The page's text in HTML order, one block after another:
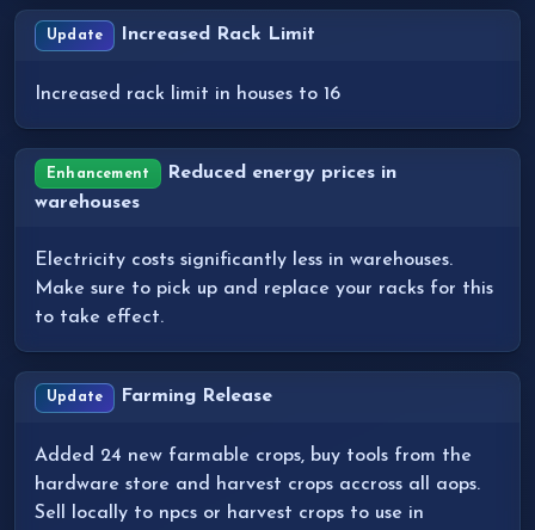
Update Increased Rack Limit
Increased rack limit in houses to 16
Enhancement
Reduced energy prices in
warehouses
Electricity costs significantly less in warehouses.
Make sure to pick up and replace your racks for this
to take effect.
Update Farming Release
Added 24 new farmable crops, buy tools from the
hardware store and harvest crops accross all aops.
Sell locally to npcs or harvest crops to use in